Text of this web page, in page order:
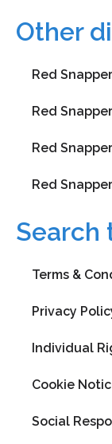
Other
Red
Red
Red
Red
Search
Terms &
Privacy
Individual
Cookie
Social